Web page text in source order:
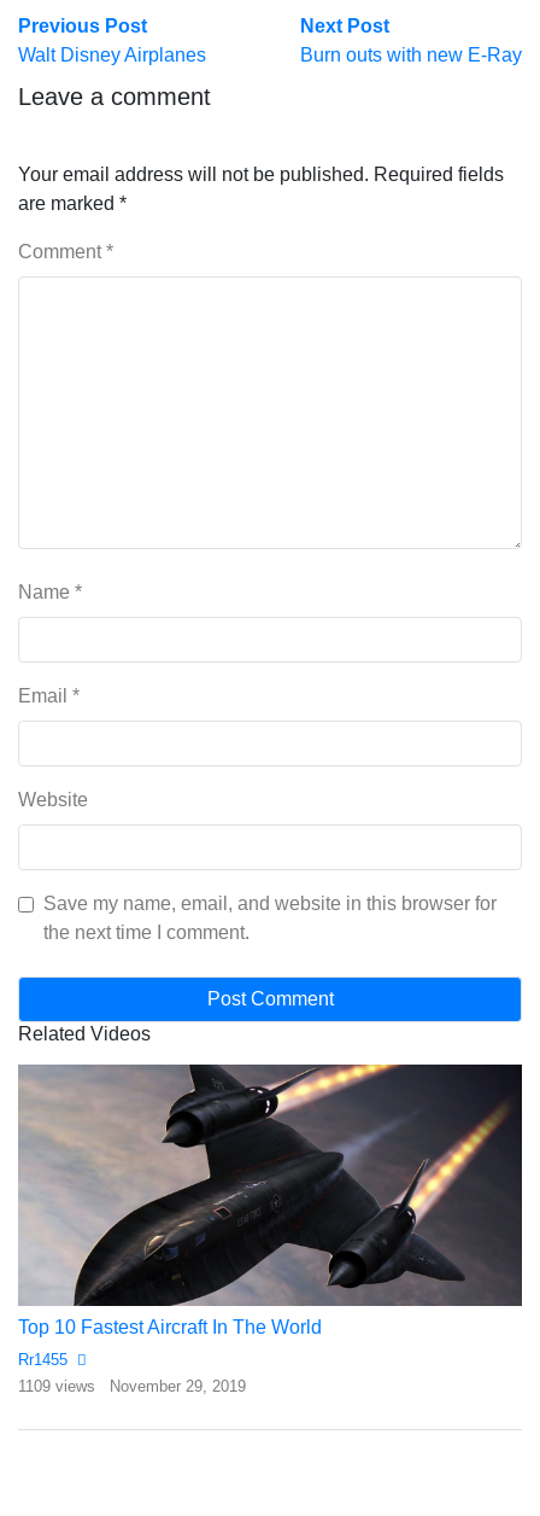
Post
navigation
Previous PostPrevious
post:
Walt Disney Airplanes
Next PostNext
post:
Burn outs with new E-Ray
Leave a comment
Your email address will not be published. Required fields
are marked *
Comment*
Name *
Email *
Website
Save my name, email, and website in this browser for
the next time I comment.
Related Videos
Top 10 Fastest Aircraft In The World
Rr1455
1109 views
November 29, 2019